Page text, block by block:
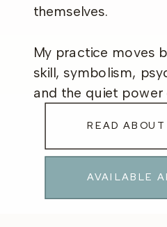
themselves.
My practice moves
skill, symbolism,
and the quiet power
READ
AVAILABLE